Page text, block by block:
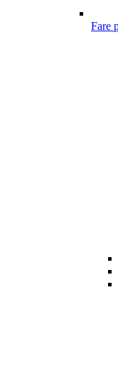
Fare